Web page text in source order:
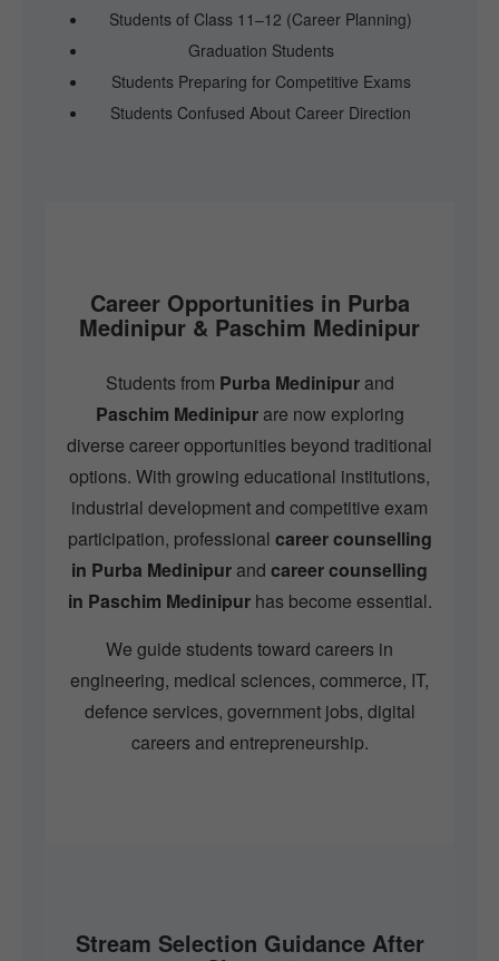
Students of Class 11–12 (Career Planning)
Graduation Students
Students Preparing for Competitive Exams
Students Confused About Career Direction
Career Opportunities in Purba
Medinipur & Paschim Medinipur
Students from Purba Medinipurand
Paschim Medinipurare now exploring
diverse career opportunities beyond traditional
options. With growing educational institutions,
industrial development and competitive exam
participation, professional career counselling
in Purba Medinipur and career counselling
in Paschim Medinipurhas become essential.
We guide students toward careers in
engineering, medical sciences, commerce, IT,
defence services, government jobs, digital
careers and entrepreneurship.
Stream Selection Guidance After